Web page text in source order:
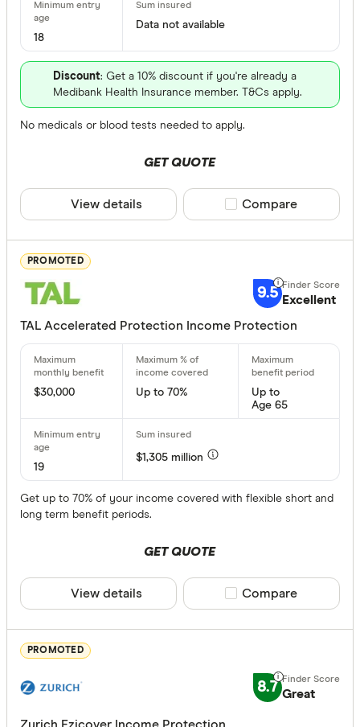
Providers
ahm
AIA
Insurance
Budget
Benefit
$
Maximum %
18
Data not available
Discount: Get a 10% discount if you're already a
Medibank Health Insurance member. T&Cs apply.
No medicals or blood tests needed to apply.
GET QUOTE
View details Compare product
Compare
PROMOTED
9.5 Excellent
TAL Accelerated Protection Income Protection
$30,000 Up to 70%
Up to
Age 65
19
$1,305 million
Get up to 70% of your income covered with flexible short and
long term benefit periods.
GET QUOTE
View details Compare product
Compare
PROMOTED
8.7 Great
Zurich Ezicover Income Protection